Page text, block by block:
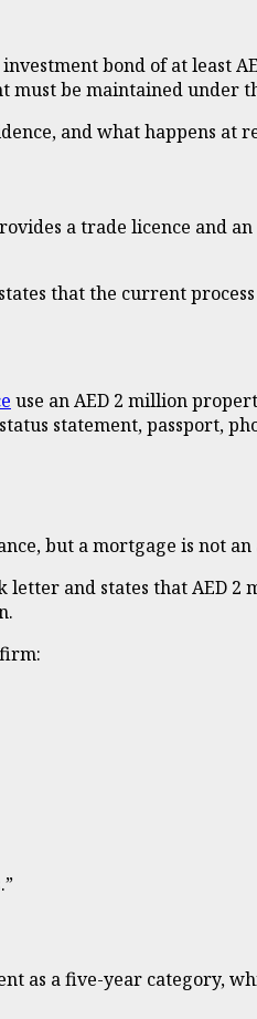
bond of at least
must be maintained under
and what happens at
a trade licence and
that the current
use an AED 2 million
statement, passport,
but a mortgage is not
and states that AED 2
as a five-year category,